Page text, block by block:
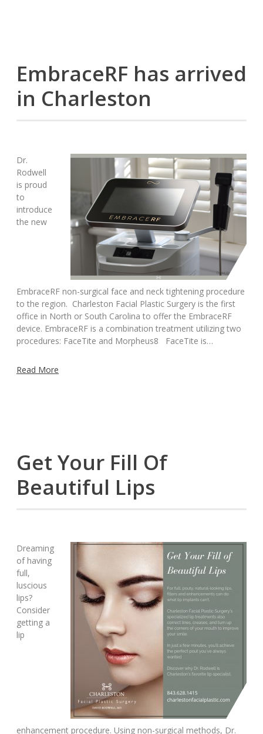
EmbraceRF has arrived
in Charleston
Dr.
Rodwell
is proud
to
introduce
the new
EmbraceRF non-surgical face and neck tightening procedure
to the region. Charleston Facial Plastic Surgery is the first
office in North or South Carolina to offer the EmbraceRF
device. EmbraceRF is a combination treatment utilizing two
procedures: FaceTite and Morpheus8 FaceTite is…
Read More
Get Your Fill Of
Beautiful Lips
Dreaming
of having
full,
luscious
lips?
Consider
getting a
lip
enhancement procedure. Using non-surgical methods, Dr.